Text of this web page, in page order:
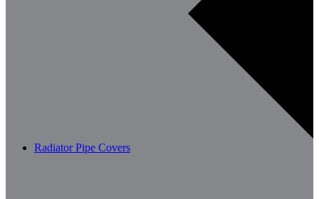
Radiator Pipe Covers